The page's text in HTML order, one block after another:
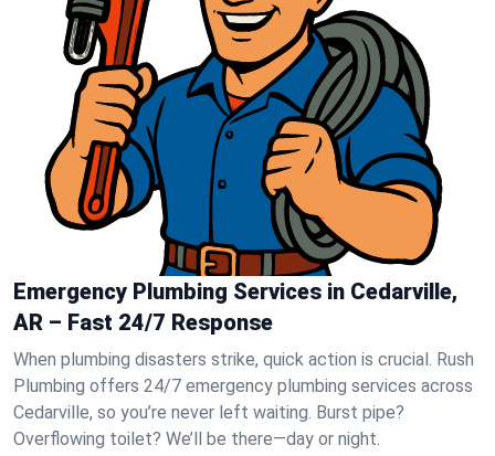
Emergency Plumbing Services in Cedarville,
AR – Fast 24/7 Response
When plumbing disasters strike, quick action is crucial. Rush
Plumbing offers 24/7 emergency plumbing services across
Cedarville, so you’re never left waiting. Burst pipe?
Overflowing toilet? We’ll be there—day or night.